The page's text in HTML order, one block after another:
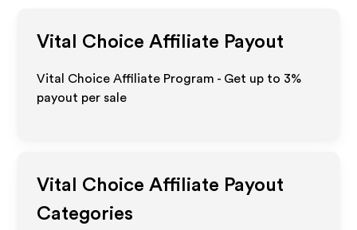
Vital ChoiceAffiliate Payout
Vital Choice Affiliate Program - Get up to 3%
payout per sale
Vital ChoiceAffiliate Payout
Categories